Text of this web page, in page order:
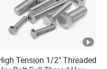
Tension 1/2" Threaded